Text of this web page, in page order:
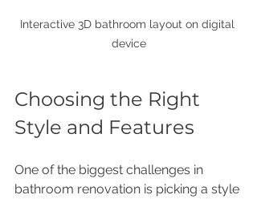
Interactive 3D bathroom layout on digital
device
Choosing the Right
Style and Features
One of the biggest challenges in
bathroom renovation is picking a style